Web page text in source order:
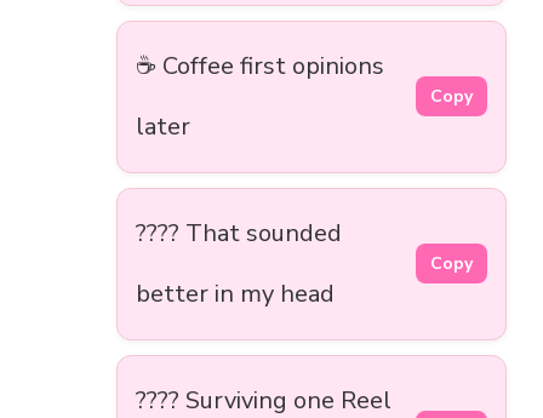
☕ Coffee first opinions
later
Copy
???? That sounded
better in my head
Copy
???? Surviving one Reel